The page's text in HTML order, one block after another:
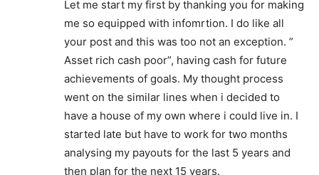
Let me start my first by thanking you for making
me so equipped with infomrtion. I do like all
your post and this was too not an exception. ”
Asset rich cash poor”, having cash for future
achievements of goals. My thought process
went on the similar lines when i decided to
have a house of my own where i could live in. I
started late but have to work for two months
analysing my payouts for the last 5 years and
then plan for the next 15 years.